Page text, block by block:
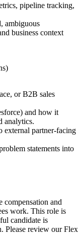
pipeline tracking,
ambiguous
business context
or B2B sales
and how it
analytics.
external partner-facing
statements into
compensation and
work. This role is
candidate is
Please review our Flex